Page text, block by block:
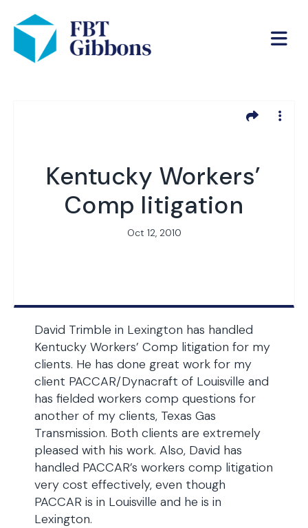
Kentucky Workers’
Comp litigation
Oct 12, 2010
David Trimble in Lexington has handled
Kentucky Workers’ Comp litigation for my
clients. He has done great work for my
client PACCAR/Dynacraft of Louisville and
has fielded workers comp questions for
another of my clients, Texas Gas
Transmission. Both clients are extremely
pleased with his work. Also, David has
handled PACCAR’s workers comp litigation
very cost effectively, even though
PACCAR is in Louisville and he is in
Lexington.